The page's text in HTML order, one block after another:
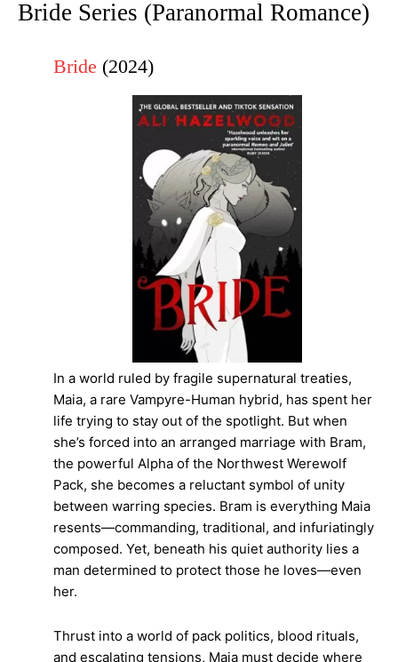
Bride Series (Paranormal Romance)
Bride (2024)
In a world ruled by fragile supernatural treaties,
Maia, a rare Vampyre-Human hybrid, has spent her
life trying to stay out of the spotlight. But when
she’s forced into an arranged marriage with Bram,
the powerful Alpha of the Northwest Werewolf
Pack, she becomes a reluctant symbol of unity
between warring species. Bram is everything Maia
resents—commanding, traditional, and infuriatingly
composed. Yet, beneath his quiet authority lies a
man determined to protect those he loves—even
her.
Thrust into a world of pack politics, blood rituals,
and escalating tensions, Maia must decide where